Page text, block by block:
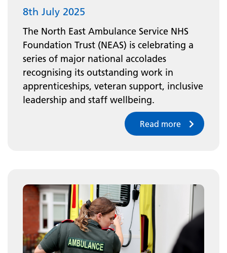
8th July 2025
The North East Ambulance Service NHS
Foundation Trust (NEAS) is celebrating a
series of major national accolades
recognising its outstanding work in
apprenticeships, veteran support, inclusive
leadership and staff wellbeing.
Read more